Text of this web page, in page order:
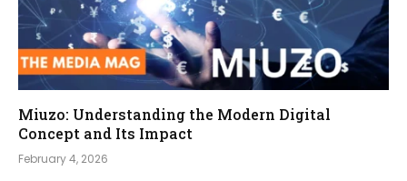
Miuzo: Understanding the Modern Digital
Concept and Its Impact
February 4, 2026